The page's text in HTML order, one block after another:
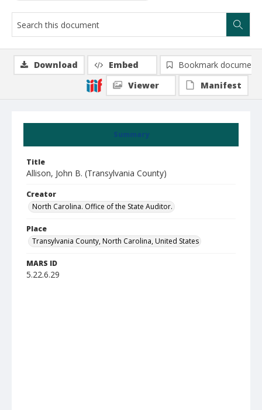
Summary
Title
Allison, John B. (Transylvania County)
Creator
North Carolina. Office of the State Auditor.
Place
Transylvania County, North Carolina, United States
MARS ID
5.22.6.29
Download Embed
Bookmark document
Viewer
Manifest